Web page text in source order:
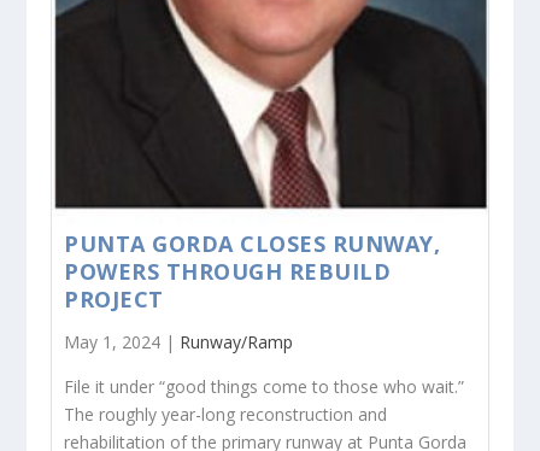
PUNTA GORDA CLOSES RUNWAY,
POWERS THROUGH REBUILD
PROJECT
May 1, 2024 | Runway/Ramp
File it under “good things come to those who wait.”
The roughly year-long reconstruction and
rehabilitation of the primary runway at Punta Gorda